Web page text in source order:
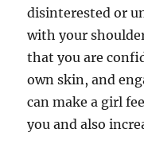
disinterested or
with your
that you are
own skin, and
can make a girl
you and also